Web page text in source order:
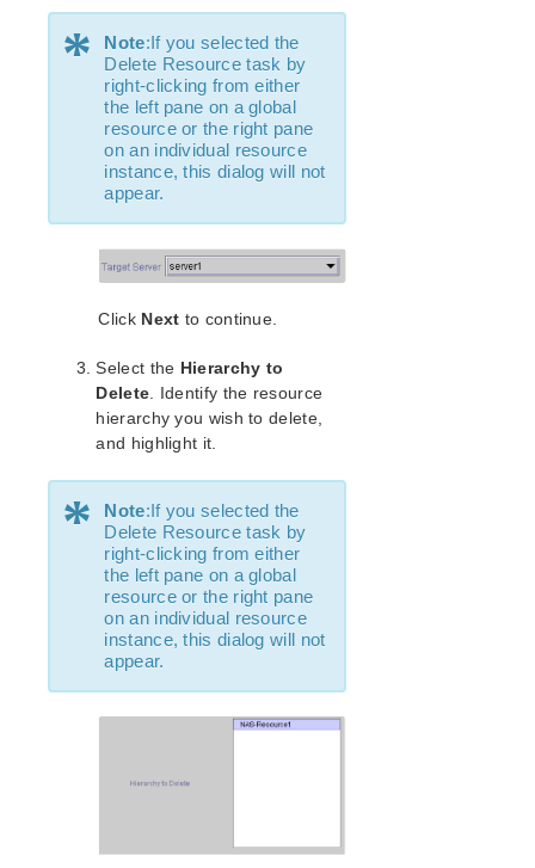
Software Packaging
Planning Your LifeKeeper Environment
Setting Up Your LifeKeeper Environment
Installing the Software
How to Use Setup Scripts
Verifying the LifeKeeper Installation
Upgrading LifeKeeper
LifeKeeper for Linux Technical Documentation
Documentation and Training
LifeKeeper
Data Replication
Command Line Interface
Application Recovery Kits
Apache Recovery Kit Administration Guide
DB2 Recovery Kit Administration Guide
Recovery Kit for EC2™ Administration Guide
LB Health Check Kit Administration Guide
Logical Volume Manager Recovery Kit Administration
Guide
WebSphere MQ Recovery Kit Administration Guide
* Note:If you selected the
Delete Resource task by
right-clicking from either
the left pane on a global
resource or the right pane
on an individual resource
instance, this dialog will not
appear.
Click Next to continue.
Select the Hierarchy to
Delete . Identify the resource
hierarchy you wish to delete,
and highlight it.
* Note:If you selected the
Delete Resource task by
right-clicking from either
the left pane on a global
resource or the right pane
on an individual resource
instance, this dialog will not
appear.